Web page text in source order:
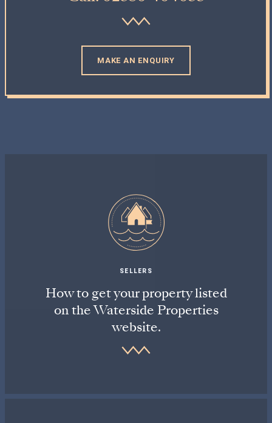
MAKE AN ENQUIRY
SELLERS
How to get your property listed
on the Waterside Properties
website.